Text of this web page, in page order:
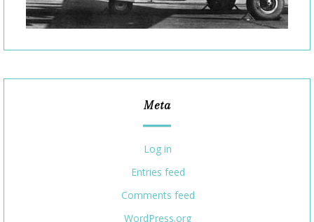
Meta
Log in
Entries feed
Comments feed
WordPress.org